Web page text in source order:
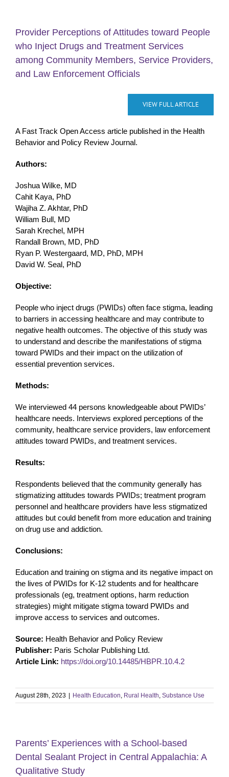
Provider Perceptions of Attitudes toward People
who Inject Drugs and Treatment Services
among Community Members, Service Providers,
and Law Enforcement Officials
VIEW FULL ARTICLE
A Fast Track Open Access article published in the Health
Behavior and Policy Review Journal.
Authors:
Joshua Wilke, MD
Cahit Kaya, PhD
Wajiha Z. Akhtar, PhD
William Bull, MD
Sarah Krechel, MPH
Randall Brown, MD, PhD
Ryan P. Westergaard, MD, PhD, MPH
David W. Seal, PhD
Objective:
People who inject drugs (PWIDs) often face stigma, leading
to barriers in accessing healthcare and may contribute to
negative health outcomes. The objective of this study was
to understand and describe the manifestations of stigma
toward PWIDs and their impact on the utilization of
essential prevention services.
Methods:
We interviewed 44 persons knowledgeable about PWIDs’
healthcare needs. Interviews explored perceptions of the
community, healthcare service providers, law enforcement
attitudes toward PWIDs, and treatment services.
Results:
Respondents believed that the community generally has
stigmatizing attitudes towards PWIDs; treatment program
personnel and healthcare providers have less stigmatized
attitudes but could benefit from more education and training
on drug use and addiction.
Conclusions:
Education and training on stigma and its negative impact on
the lives of PWIDs for K-12 students and for healthcare
professionals (eg, treatment options, harm reduction
strategies) might mitigate stigma toward PWIDs and
improve access to services and outcomes.
Source: Health Behavior and Policy Review
Publisher: Paris Scholar Publishing Ltd.
Article Link: https://doi.org/10.14485/HBPR.10.4.2
August 28th, 2023 Health Education, Rural Health, Substance Use
Parents’ Experiences with a School-based
Dental Sealant Project in Central Appalachia: A
Qualitative Study